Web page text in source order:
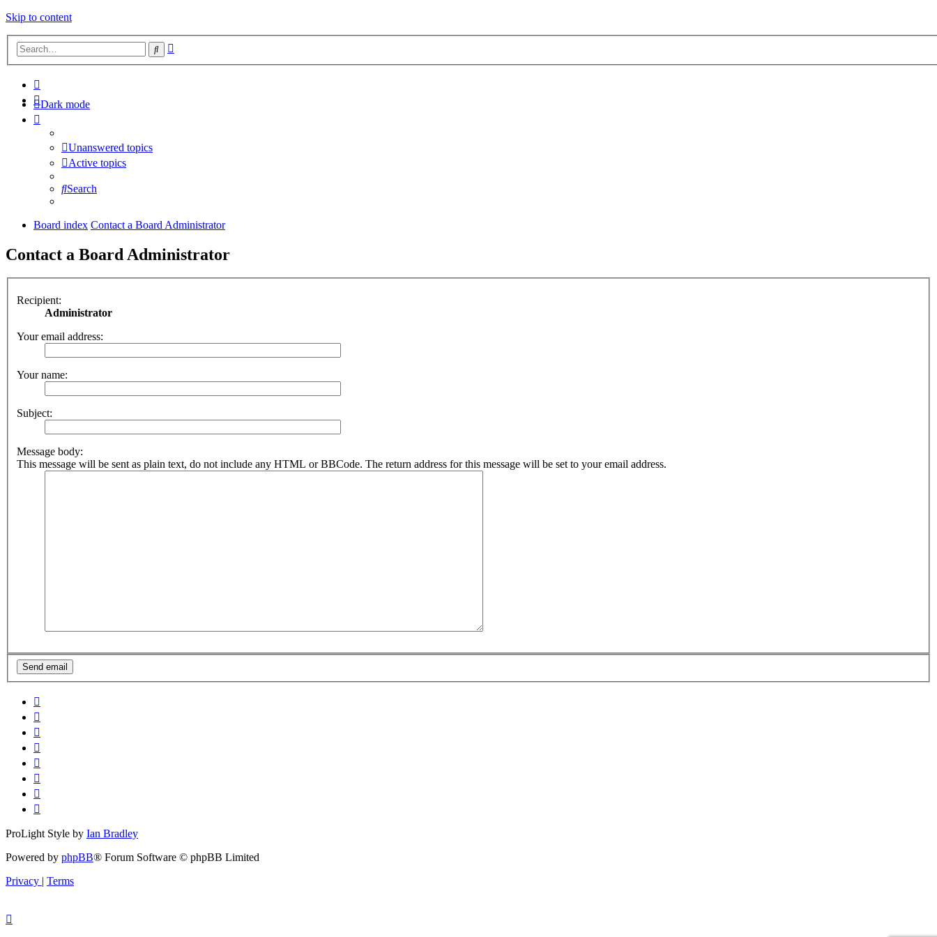
Skip to content
Search
Dark mode
Unanswered topics
Active topics
Search
Board index Contact a Board Administrator
Contact a Board Administrator
Recipient:
Administrator
Your email address:
Your name:
Subject:
Message body:
This message will be sent as plain text, do not include any HTML or BBCode. The return address for this message will be set to your email address.
ProLight Style by Ian Bradley
Powered by phpBB® Forum Software © phpBB Limited
Privacy | Terms